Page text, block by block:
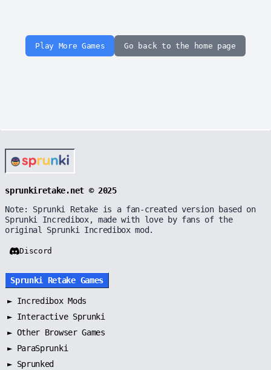
Play More Games Go back to the home page
sprunkiretake.net © 2025
Note: Sprunki Retake is a fan-created version based on
Sprunki Incredibox, made with love by fans of the
original Sprunki Incredibox mod.
Discord
Sprunki Retake Games
► Incredibox Mods
► Interactive Sprunki
► Other Browser Games
► ParaSprunki
► Sprunked